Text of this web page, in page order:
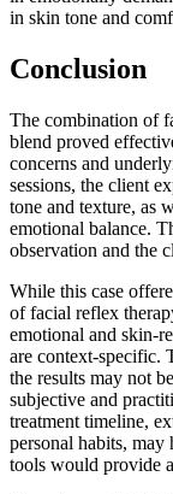
in skin tone and
Conclusion
The combination of
blend proved
concerns and
sessions, the client
tone and texture, as
emotional balance.
observation and the
While this case
of facial reflex
emotional and skin-
are context-specific.
the results may not
subjective and
treatment timeline,
personal habits, may
tools would provide